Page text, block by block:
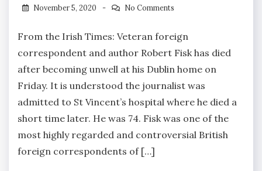
November 5, 2020 No Comments
From the Irish Times: Veteran foreign
correspondent and author Robert Fisk has died
after becoming unwell at his Dublin home on
Friday. It is understood the journalist was
admitted to St Vincent’s hospital where he died a
short time later. He was 74. Fisk was one of the
most highly regarded and controversial British
foreign correspondents of […]